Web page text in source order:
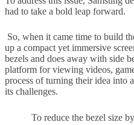
had to take a bold leap forward.
So, when it came time to build
up a compact yet immersive
bezels and does away with side
platform for viewing videos,
process of turning their idea into
its challenges.
To reduce the bezel size